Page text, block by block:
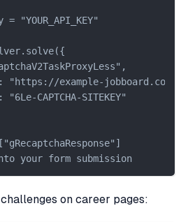
"YOUR_API_KEY"
"https://example-jobboard.com/
"6Le-CAPTCHA-SITEKEY"
your form submission
on career pages: